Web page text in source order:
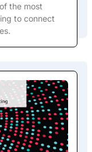
the most
to connect